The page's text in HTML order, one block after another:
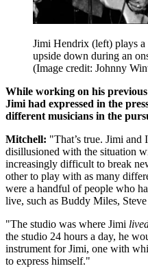
Jimi Hendrix (left) plays a
upside down during an
(Image credit: Johnny
While working on his
Jimi had expressed in the
different musicians in the
Mitchell: "That’s true. Jimi and
disillusioned with the situation
increasingly difficult to break
other to play with as many
were a handful of people who
live, such as Buddy Miles,
"The studio was where Jimi
the studio 24 hours a day, he
instrument for Jimi, one with
to express himself."